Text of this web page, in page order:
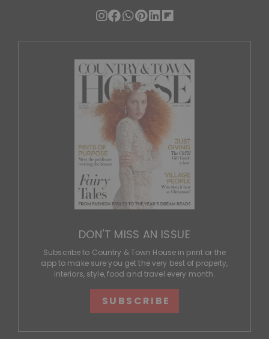
DON'T MISS AN ISSUE
Subscribe to Country & Town House in print or the
app to make sure you get the very best of property,
interiors, style, food and travel every month.
SUBSCRIBE